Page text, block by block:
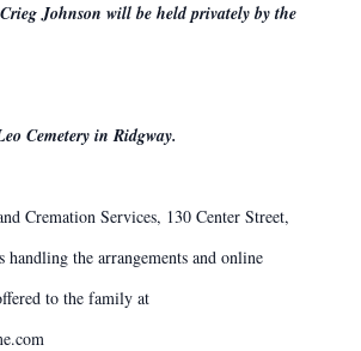
Johnson will be held privately by the
Cemetery in Ridgway.
Cremation Services, 130 Center Street,
handling the arrangements and online
to the family at